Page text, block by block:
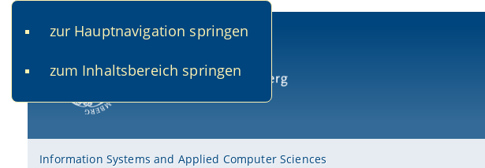
zur Hauptnavigation springen
zum Inhaltsbereich springen
Information Systems and Applied Computer Sciences